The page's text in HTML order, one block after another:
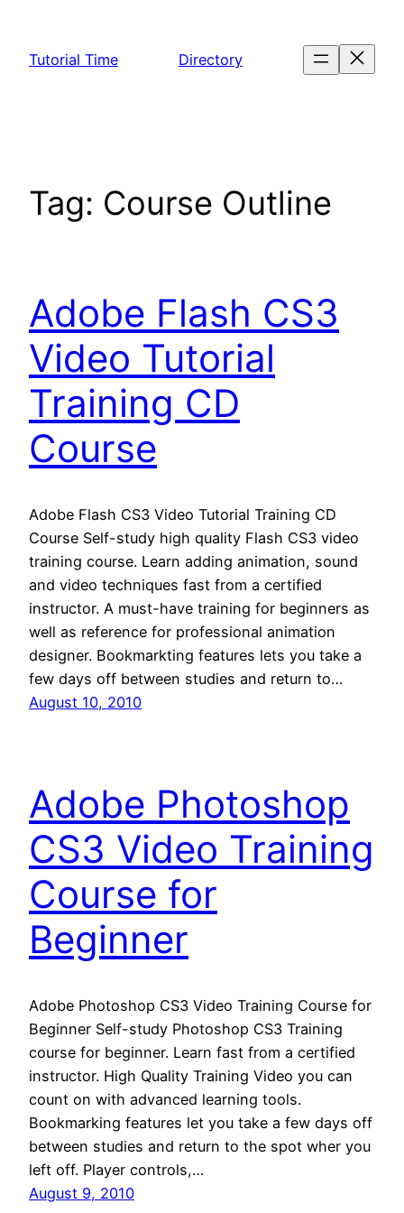
content
Tutorial Time Directory
Tag: Course Outline
Adobe Flash CS3
Video Tutorial
Training CD
Course
Adobe Flash CS3 Video Tutorial Training CD
Course Self-study high quality Flash CS3 video
training course. Learn adding animation, sound
and video techniques fast from a certified
instructor. A must-have training for beginners as
well as reference for professional animation
designer. Bookmarkting features lets you take a
few days off between studies and return to…
August 10, 2010
Adobe Photoshop
CS3 Video Training
Course for
Beginner
Adobe Photoshop CS3 Video Training Course for
Beginner Self-study Photoshop CS3 Training
course for beginner. Learn fast from a certified
instructor. High Quality Training Video you can
count on with advanced learning tools.
Bookmarking features let you take a few days off
between studies and return to the spot wher you
left off. Player controls,…
August 9, 2010